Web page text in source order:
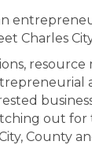
Charles
out
County